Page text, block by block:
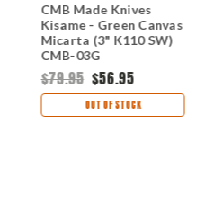
CMB Made Knives
Kisame - Green Canvas
Micarta (3" K110 SW)
CMB-03G
$79.95 $56.95
OUT OF STOCK